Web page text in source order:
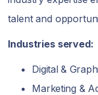
talent and
Industries served:
Digital &
Marketing &